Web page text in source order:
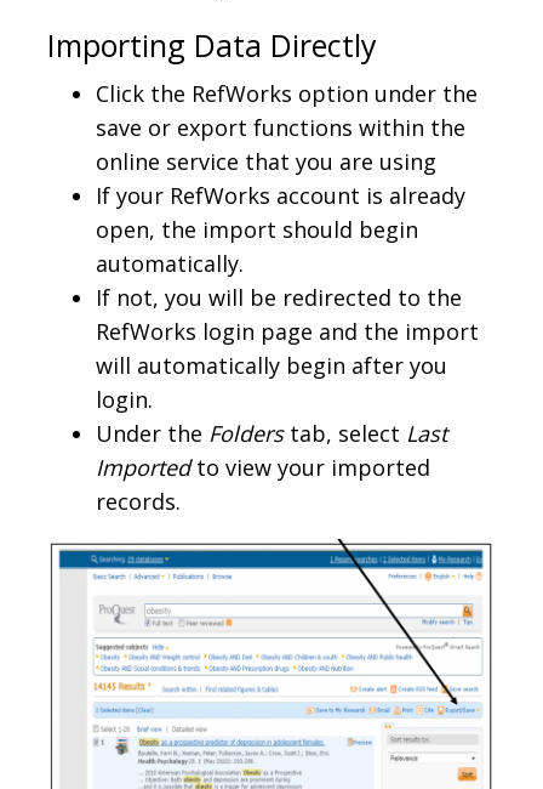
Importing Data Directly
Click the RefWorks option under the
save or export functions within the
online service that you are using
If your RefWorks account is already
open, the import should begin
automatically.
If not, you will be redirected to the
RefWorks login page and the import
will automatically begin after you
login.
Under the Folderstab, select Last
Importedto view your imported
records.